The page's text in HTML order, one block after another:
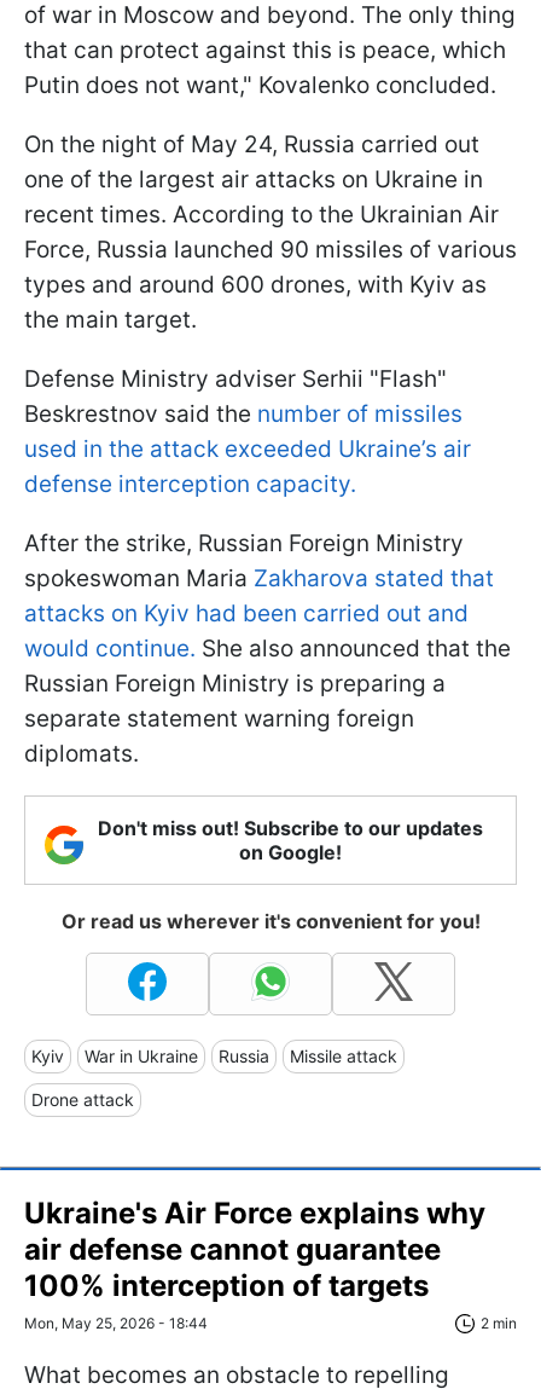
of war in Moscow and beyond. The only thing
that can protect against this is peace, which
Putin does not want," Kovalenko concluded.
On the night of May 24, Russia carried out
one of the largest air attacks on Ukraine in
recent times. According to the Ukrainian Air
Force, Russia launched 90 missiles of various
types and around 600 drones, with Kyiv as
the main target.
Defense Ministry adviser Serhii "Flash"
Beskrestnov said the number of missiles
used in the attack exceeded Ukraine’s air
defense interception capacity.
After the strike, Russian Foreign Ministry
spokeswoman Maria Zakharova stated that
attacks on Kyiv had been carried out and
would continue. She also announced that the
Russian Foreign Ministry is preparing a
separate statement warning foreign
diplomats.
Don't miss out! Subscribe to our updates
on Google!
Or read us wherever it's convenient for you!
Kyiv War in Ukraine Russia Missile attack
Drone attack
Ukraine's Air Force explains why
air defense cannot guarantee
100% interception of targets
Mon, May 25, 2026 - 18:44 2 min
What becomes an obstacle to repelling